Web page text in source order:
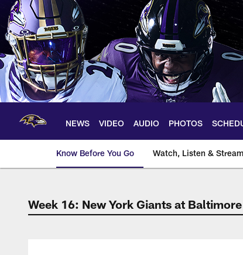
Skip
main
content
NEWS VIDEO AUDIO PHOTOS
Know Before You Go Watch, Listen & Stream
The official
Week 16: New York Giants at